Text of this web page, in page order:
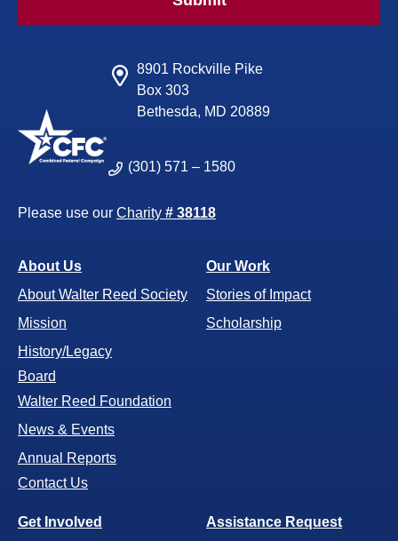
8901 Rockville Pike
Box 303
Bethesda, MD 20889
(301) 571 – 1580
Please use our Charity # 38118
About Us
About Walter Reed Society
Mission
History/Legacy
Board
Walter Reed Foundation
News & Events
Annual Reports
Contact Us
Our Work
Stories of Impact
Scholarship
Get Involved
Assistance Request